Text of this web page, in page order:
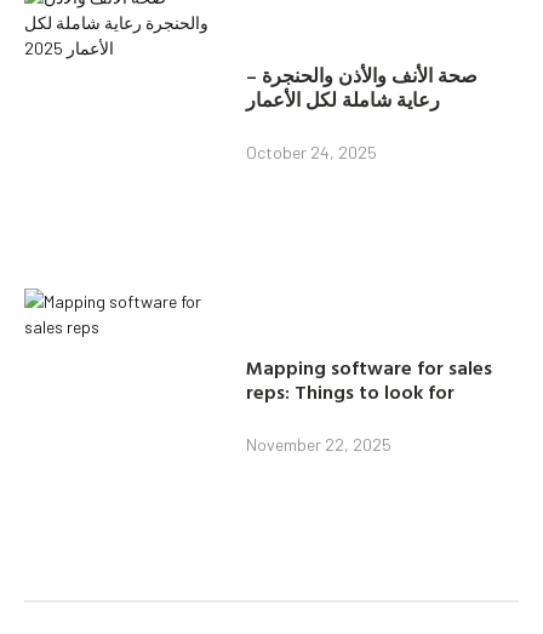
صحة الأنف والأذن والحنجرة –
رعاية شاملة لكل الأعمار
October 24, 2025
Mapping software for sales
reps: Things to look for
November 22, 2025